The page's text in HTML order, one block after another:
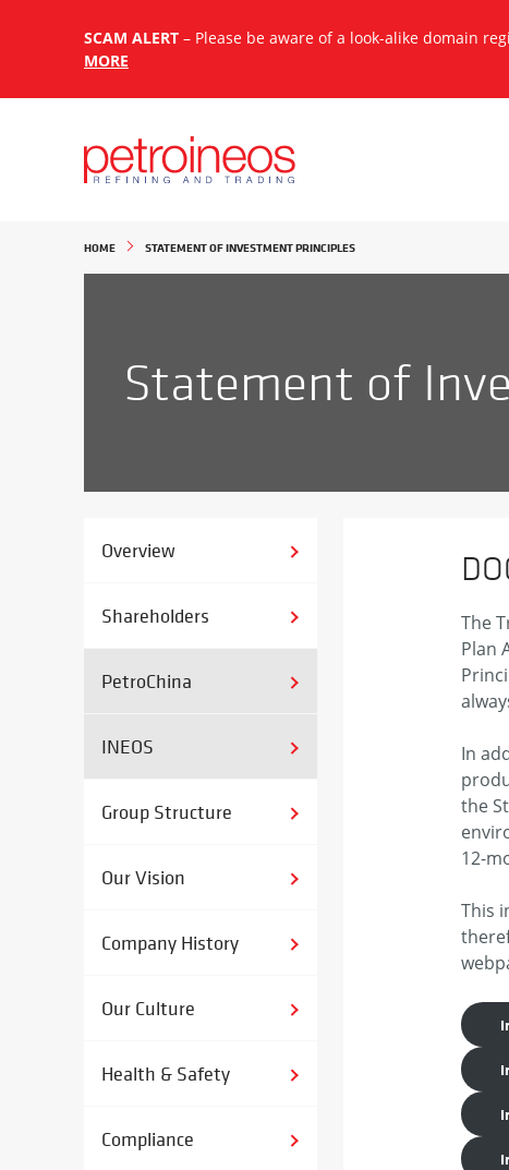
SCAM ALERT – Please be aware of a look-alike domain
MORE
HOME STATEMENT OF INVESTMENT PRINCIPLES
Statement of
Overview
Shareholders
PetroChina
INEOS
Group Structure
Our Vision
Company History
Our Culture
Health & Safety
Compliance
The
Plan
In
the
12-
This